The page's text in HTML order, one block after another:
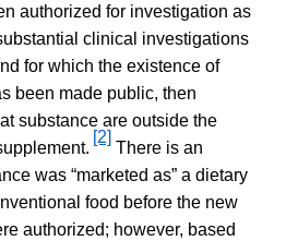
authorized for investigation as
clinical investigations
for which the existence of
been made public, then
substance are outside the
[2]
There is an
was “marketed as” a dietary
food before the new
authorized; however, based